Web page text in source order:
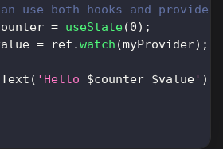
use both hooks and
= useState(0) ;
= ref .watch (myProvider) ;
Text ( 'Hello $counter $value' )